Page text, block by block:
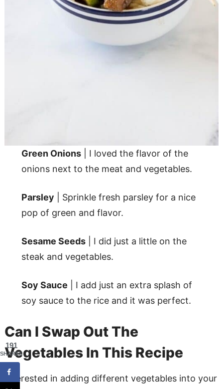
Green Onions | I loved the flavor of the
onions next to the meat and vegetables.
Parsley | Sprinkle fresh parsley for a nice
pop of green and flavor.
Sesame Seeds | I did just a little on the
steak and vegetables.
Soy Sauce | I add just an extra splash of
soy sauce to the rice and it was perfect.
Can I Swap Out The
Vegetables In This Recipe
Interested in adding different vegetables into your
191
SHARES